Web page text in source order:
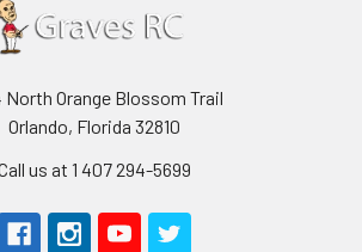
North Orange Blossom Trail
Orlando, Florida 32810
us at 1 407 294-5699